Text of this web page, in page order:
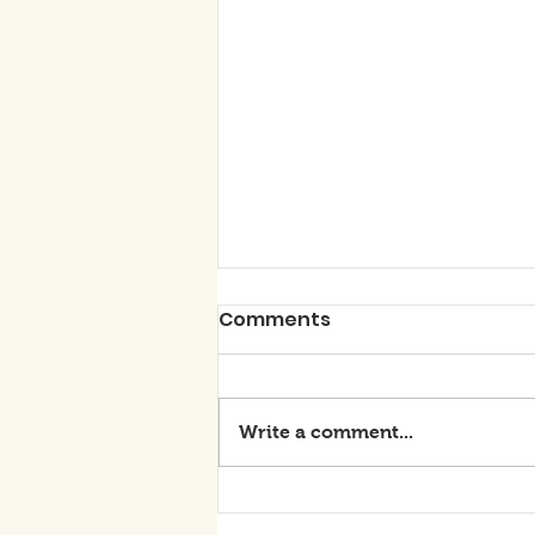
BE THE DIFFERENCE: DON'T
Comments
Write a comment...